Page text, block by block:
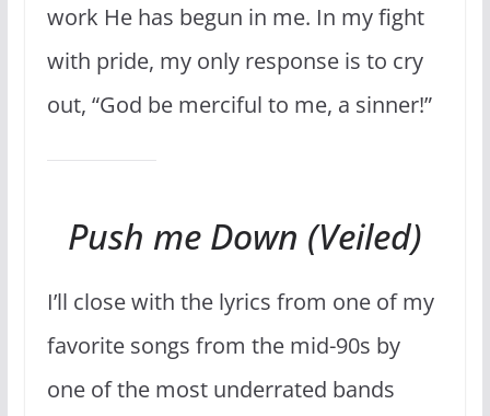
work He has begun in me. In my fight
with pride, my only response is to cry
out, “God be merciful to me, a sinner!”
Push me Down (Veiled)
I’ll close with the lyrics from one of my
favorite songs from the mid-90s by
one of the most underrated bands